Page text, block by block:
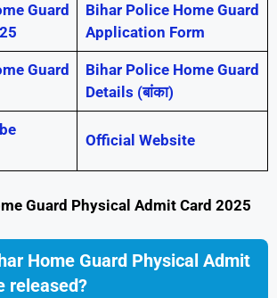
Guard
Bihar Police Home Guard
Application Form
Guard
Bihar Police Home Guard
Details (बांका)
Official Website
Guard Physical Admit Card 2025
Home Guard Physical Admit
released?